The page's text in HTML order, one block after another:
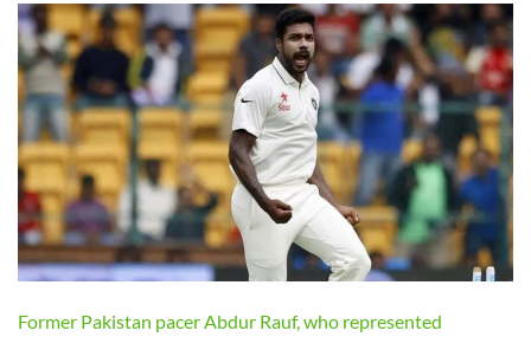
Former Pakistan pacer Abdur Rauf, who represented